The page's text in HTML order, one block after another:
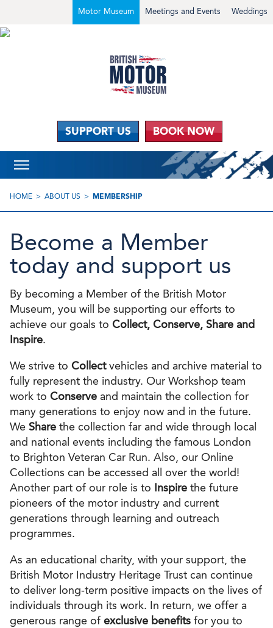
Weddings
Meetings and Events
Motor Museum
SUPPORT US BOOK NOW
HOME ABOUT US MEMBERSHIP
Become a Member
today and support us
By becoming a Member of the British Motor
Museum, you will be supporting our efforts to
achieve our goals to Collect, Conserve, Share and
Inspire.
We strive to Collectvehicles and archive material to
fully represent the industry. Our Workshop team
work to Conserve and maintain the collection for
many generations to enjoy now and in the future.
We Share the collection far and wide through local
and national events including the famous London
to Brighton Veteran Car Run. Also, our Online
Collections can be accessed all over the world!
Another part of our role is to Inspire the future
pioneers of the motor industry and current
generations through learning and outreach
programmes.
As an educational charity, with your support, the
British Motor Industry Heritage Trust can continue
to deliver long-term positive impacts on the lives of
individuals through its work. In return, we offer a
generous range of exclusive benefits for you to